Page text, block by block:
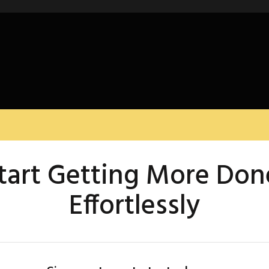
Getting More
Effortlessly